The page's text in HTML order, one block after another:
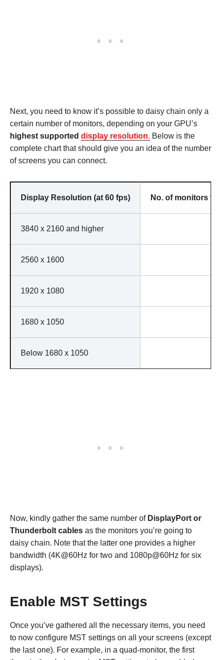
Next, you need to know it’s possible to daisy chain only a
certain number of monitors, depending on your GPU’s
highest supported display resolution. Below is the
complete chart that should give you an idea of the number
of screens you can connect.
Display Resolution (at 60 fps) No. of monitors
3840 x 2160 and higher
2560 x 1600
1920 x 1080
1680 x 1050
Below 1680 x 1050
Now, kindly gather the same number of DisplayPort or
Thunderbolt cables as the monitors you’re going to
daisy chain. Note that the latter one provides a higher
bandwidth (4K@60Hz for two and 1080p@60Hz for six
displays).
Enable MST Settings
Once you’ve gathered all the necessary items, you need
to now configure MST settings on all your screens (except
the last one). For example, in a quad-monitor, the first